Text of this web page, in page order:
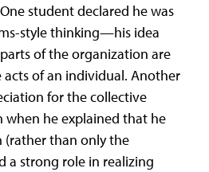
student declared he was
style thinking—his idea
of the organization are
of an individual. Another
for the collective
he explained that he
(rather than only the
a strong role in realizing